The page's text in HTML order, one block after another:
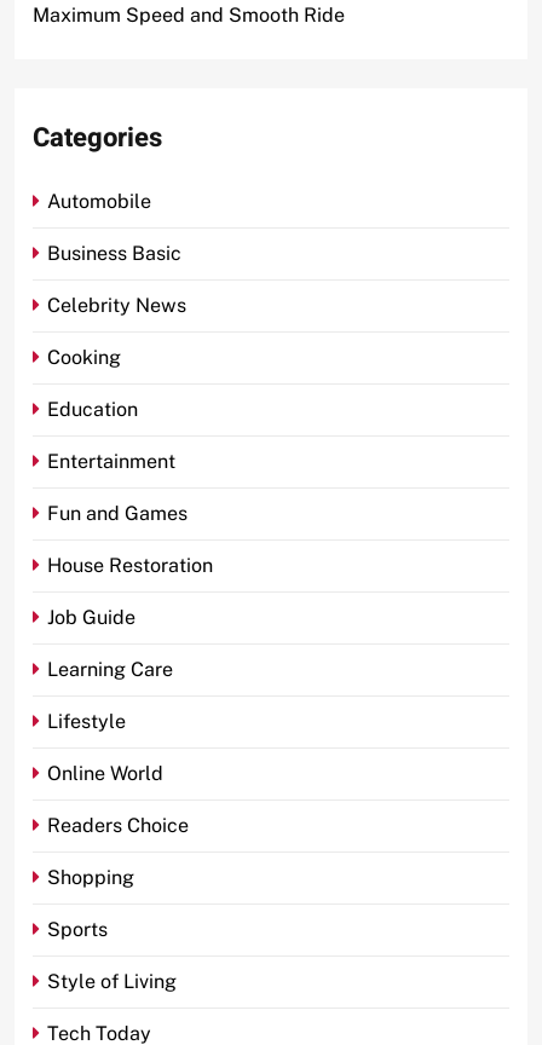
Maximum Speed and Smooth Ride
Categories
Automobile
Business Basic
Celebrity News
Cooking
Education
Entertainment
Fun and Games
House Restoration
Job Guide
Learning Care
Lifestyle
Online World
Readers Choice
Shopping
Sports
Style of Living
Tech Today